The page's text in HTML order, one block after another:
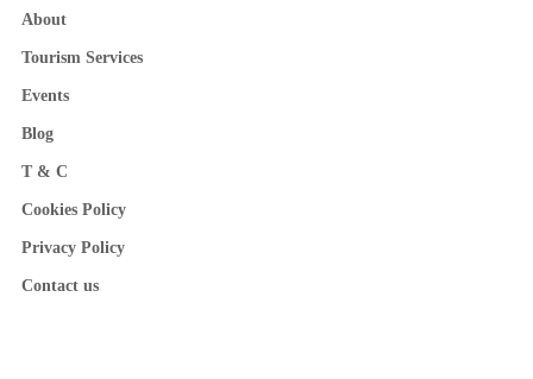
About
Tourism Services
Events
Blog
T & C
Cookies Policy
Privacy Policy
Contact us